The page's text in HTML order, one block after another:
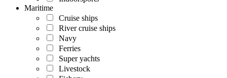
Maritime
Cruise ships
River cruise ships
Navy
Ferries
Super yachts
Livestock